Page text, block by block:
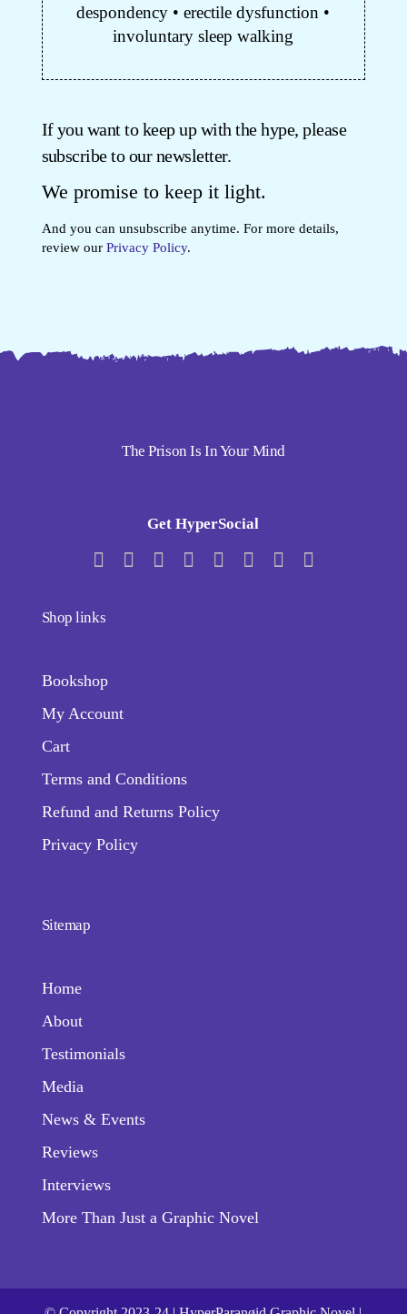
despondency • erectile dysfunction •
involuntary sleep walking
If you want to keep up with the hype, please
subscribe to our newsletter.
We promise to keep it light.
And you can unsubscribe anytime. For more details,
review our Privacy Policy.
The Prison Is In Your Mind
Get HyperSocial
Shop links
Bookshop
My Account
Cart
Terms and Conditions
Refund and Returns Policy
Privacy Policy
Sitemap
Home
About
Testimonials
Media
News & Events
Reviews
Interviews
More Than Just a Graphic Novel